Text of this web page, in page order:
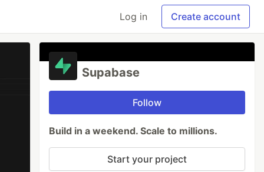
Log in Create account
Supabase
Follow
Build in a weekend. Scale to millions.
Start your project